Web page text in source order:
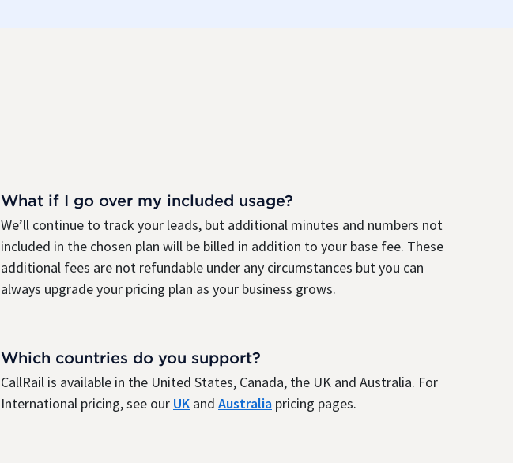
What if I go over my included usage?
We’ll continue to track your leads, but additional minutes and numbers not
included in the chosen plan will be billed in addition to your base fee. These
additional fees are not refundable under any circumstances but you can
always upgrade your pricing plan as your business grows.
Which countries do you support?
CallRail is available in the United States, Canada, the UK and Australia. For
International pricing, see our UK and Australia pricing pages.